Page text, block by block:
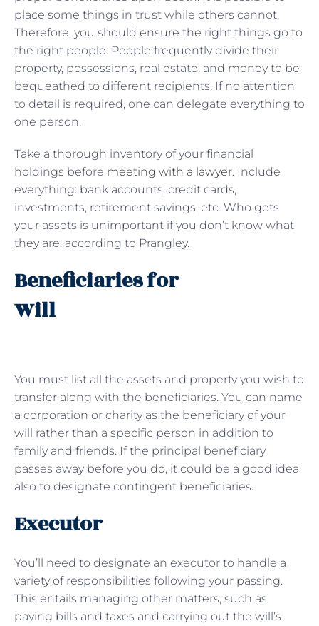
place some things in trust while others cannot.
Therefore, you should ensure the right things go to
the right people. People frequently divide their
property, possessions, real estate, and money to be
bequeathed to different recipients. If no attention
to detail is required, one can delegate everything to
one person.
Take a thorough inventory of your financial
holdings before meeting with a lawyer. Include
everything: bank accounts, credit cards,
investments, retirement savings, etc. Who gets
your assets is unimportant if you don’t know what
they are, according to Prangley.
Beneficiaries for
Will
You must list all the assets and property you wish to
transfer along with the beneficiaries. You can name
a corporation or charity as the beneficiary of your
will rather than a specific person in addition to
family and friends. If the principal beneficiary
passes away before you do, it could be a good idea
also to designate contingent beneficiaries.
Executor
You’ll need to designate an executor to handle a
variety of responsibilities following your passing.
This entails managing other matters, such as
paying bills and taxes and carrying out the will’s